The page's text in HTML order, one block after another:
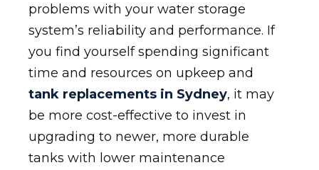
problems with your water storage
system’s reliability and performance. If
you find yourself spending significant
time and resources on upkeep and
tank replacements in Sydney, it may
be more cost-effective to invest in
upgrading to newer, more durable
tanks with lower maintenance